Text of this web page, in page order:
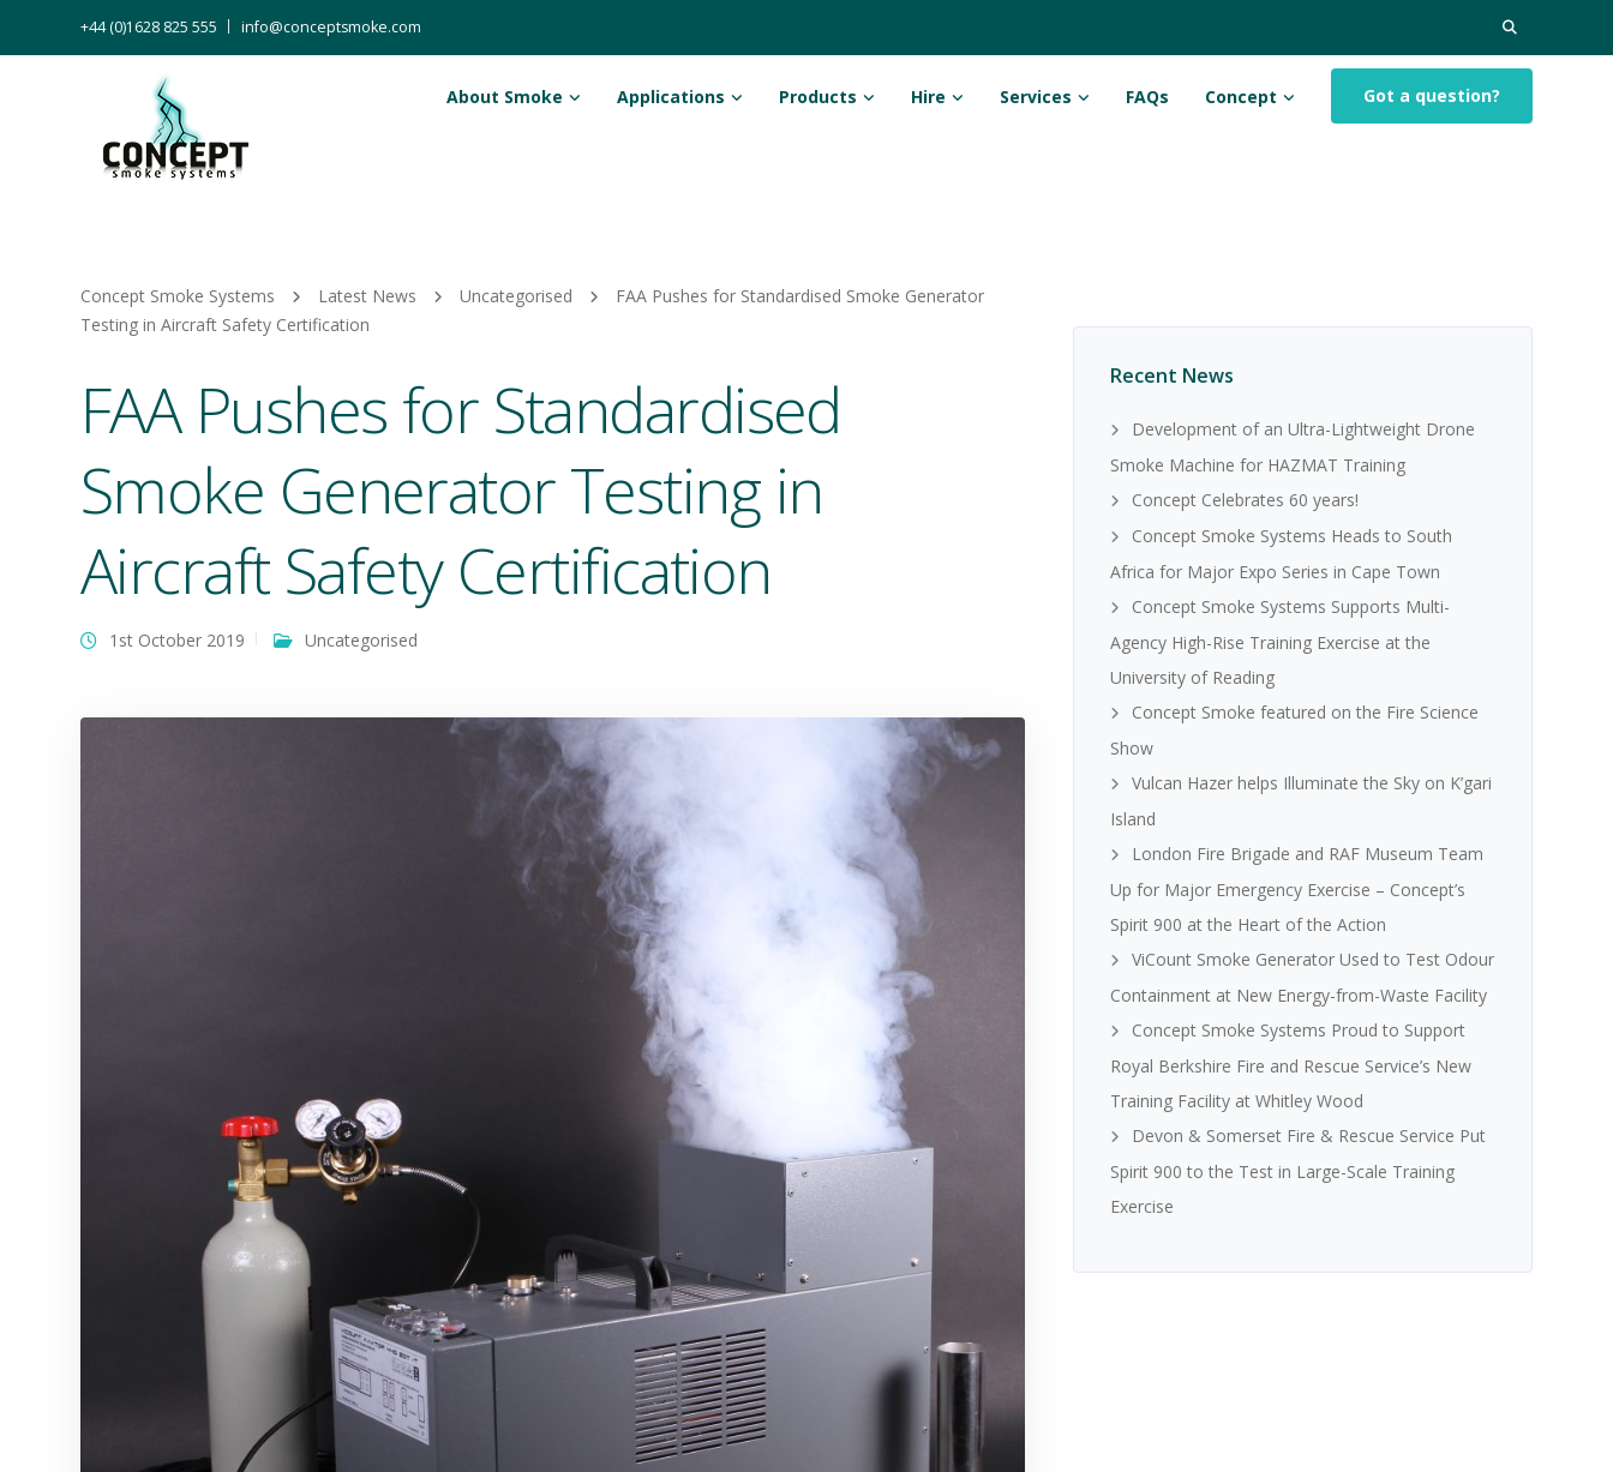
Search
for:
+44 (0)1628 825 555 info@conceptsmoke.com
About Smoke Applications Products Hire Services FAQs Concept Got a question?
Concept Smoke Systems Latest News Uncategorised
FAA Pushes for Standardised Smoke Generator
Testing in Aircraft Safety Certification
FAA Pushes for Standardised
Smoke Generator Testing in
Aircraft Safety Certification
1st October 2019 Uncategorised
Recent News
Development of an Ultra-Lightweight Drone
Smoke Machine for HAZMAT Training
Concept Celebrates 60 years!
Concept Smoke Systems Heads to South
Africa for Major Expo Series in Cape Town
Concept Smoke Systems Supports Multi-
Agency High-Rise Training Exercise at the
University of Reading
Concept Smoke featured on the Fire Science
Show
Vulcan Hazer helps Illuminate the Sky on K’gari
Island
London Fire Brigade and RAF Museum Team
Up for Major Emergency Exercise – Concept’s
Spirit 900 at the Heart of the Action
ViCount Smoke Generator Used to Test Odour
Containment at New Energy-from-Waste Facility
Concept Smoke Systems Proud to Support
Royal Berkshire Fire and Rescue Service’s New
Training Facility at Whitley Wood
Devon & Somerset Fire & Rescue Service Put
Spirit 900 to the Test in Large-Scale Training
Exercise